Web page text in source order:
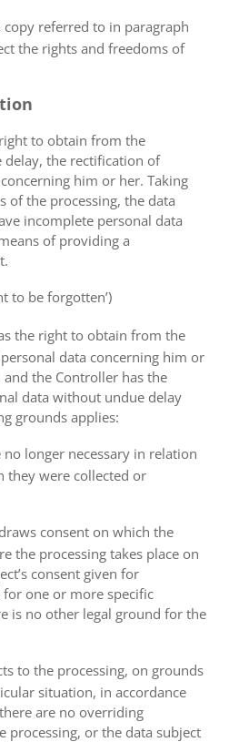
referred to in paragraph
the rights and freedoms of
to obtain from the
the rectification of
him or her. Taking
of the processing, the data
incomplete personal data
of providing a
to be forgotten’)
the right to obtain from the
data concerning him or
the Controller has the
data without undue delay
grounds applies:
longer necessary in relation
they were collected or
consent on which the
the processing takes place on
consent given for
one or more specific
is no other legal ground for the
to the processing, on grounds
situation, in accordance
are no overriding
processing, or the data subject